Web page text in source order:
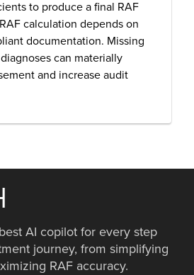
to produce a final RAF
calculation depends on
documentation. Missing
can materially
and increase audit
AI copilot for every step
journey, from simplifying
RAF accuracy.